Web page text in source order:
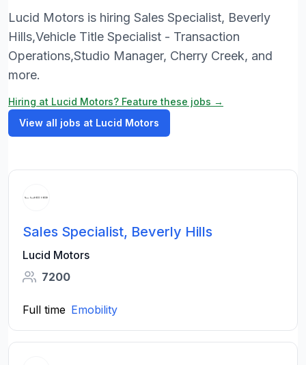
Lucid Motors is hiring Sales Specialist, Beverly
Hills,Vehicle Title Specialist - Transaction
Operations,Studio Manager, Cherry Creek, and
more.
Hiring at Lucid Motors? Feature these jobs →
View all jobs at Lucid Motors
Sales Specialist, Beverly Hills
Lucid Motors
7200
Full time Emobility